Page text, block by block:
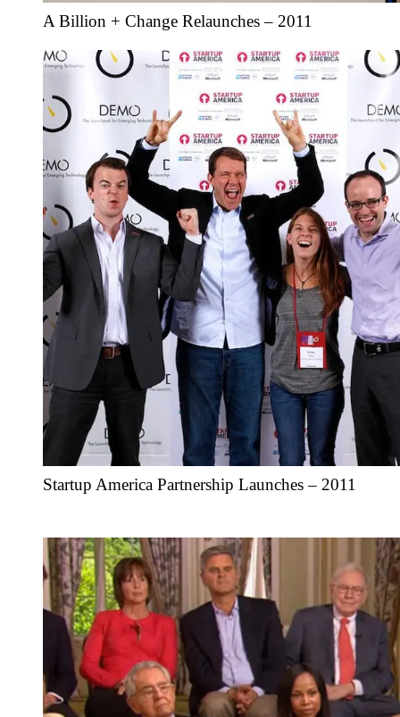
A Billion + Change Relaunches – 2011
Startup America Partnership Launches – 2011